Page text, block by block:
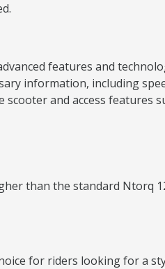
features and
information, including
and access features
than the standard
for riders looking for a